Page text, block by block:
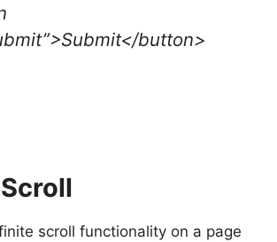
button>
scroll functionality on a page